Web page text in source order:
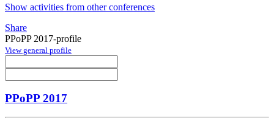
Show activities from other conferences
Share
PPoPP 2017-profile
View general profile
PPoPP 2017